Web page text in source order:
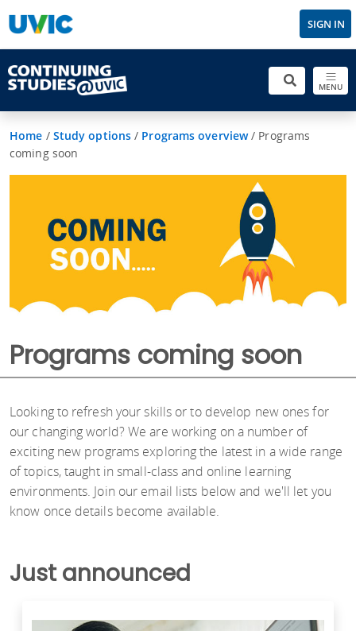
SIGN IN
MENU
Home / Study options / Programs overview/ Programs
coming soon
Programs coming soon
Looking to refresh your skills or to develop new ones for
our changing world? We are working on a number of
exciting new programs exploring the latest in a wide range
of topics, taught in small-class and online learning
environments. Join our email lists below and we'll let you
know once details become available.
Just announced